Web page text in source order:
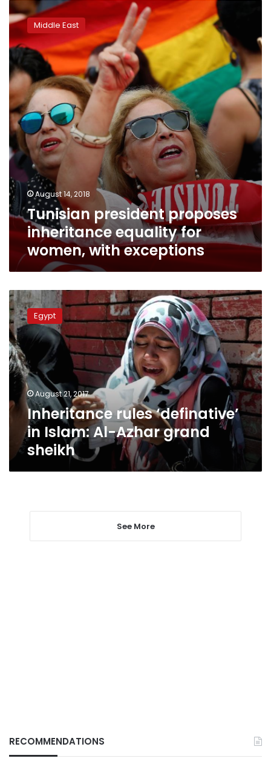
Tunisian
president
proposes
inheritance
equality
for
women,
with
exceptions
Middle East
August 14, 2018
Tunisian president proposes
inheritance equality for
women, with exceptions
Inheritance
rules
‘definative’
in
Islam:
Al-
Azhar
grand
sheikh
Egypt
August 21, 2017
Inheritance rules ‘definative’
in Islam: Al-Azhar grand
sheikh
See More
RECOMMENDATIONS